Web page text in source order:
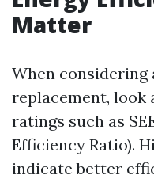
Matter
When
replacement, look
ratings such as
Efficiency Ratio).
indicate better